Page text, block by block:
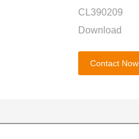
CL390209
Download
Contact Now